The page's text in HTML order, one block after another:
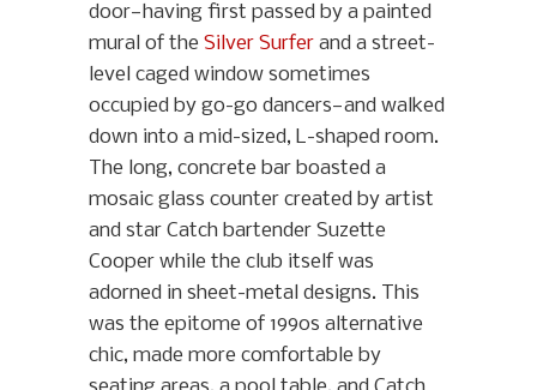
door—having first passed by a painted
mural of the Silver Surfer and a street-
level caged window sometimes
occupied by go-go dancers—and walked
down into a mid-sized, L-shaped room.
The long, concrete bar boasted a
mosaic glass counter created by artist
and star Catch bartender Suzette
Cooper while the club itself was
adorned in sheet-metal designs. This
was the epitome of 1990s alternative
chic, made more comfortable by